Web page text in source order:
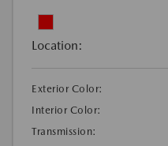
Location:
Exterior Color:
Interior Color:
Transmission: